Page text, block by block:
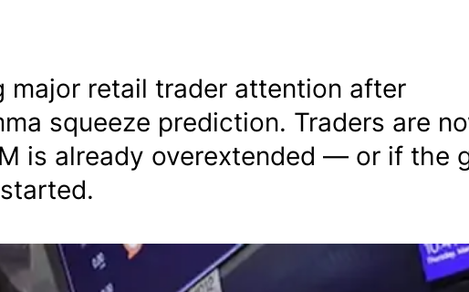
major retail trader attention after
squeeze prediction. Traders are
is already overextended — or if the